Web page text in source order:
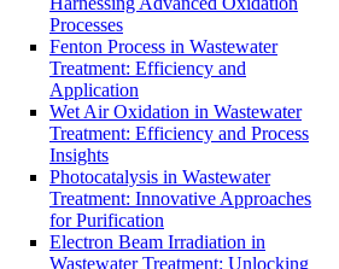
Processes
Fenton Process in Wastewater
Treatment: Efficiency and
Application
Wet Air Oxidation in Wastewater
Treatment: Efficiency and Process
Insights
Photocatalysis in Wastewater
Treatment: Innovative Approaches
for Purification
Electron Beam Irradiation in
Wastewater Treatment: Unlocking